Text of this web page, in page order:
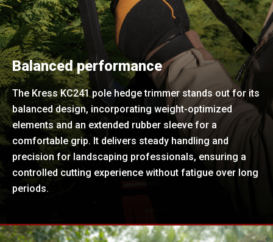
Balanced performance
The Kress KC241 pole hedge trimmer stands out for its
balanced design, incorporating weight-optimized
elements and an extended rubber sleeve for a
comfortable grip. It delivers steady handling and
precision for landscaping professionals, ensuring a
controlled cutting experience without fatigue over long
periods.